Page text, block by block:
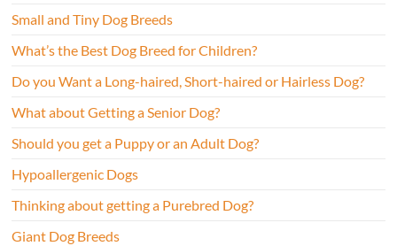
Small and Tiny Dog Breeds
What’s the Best Dog Breed for Children?
Do you Want a Long-haired, Short-haired or Hairless Dog?
What about Getting a Senior Dog?
Should you get a Puppy or an Adult Dog?
Hypoallergenic Dogs
Thinking about getting a Purebred Dog?
Giant Dog Breeds